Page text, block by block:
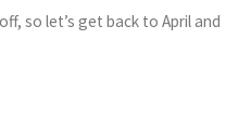
so let’s get back to April and